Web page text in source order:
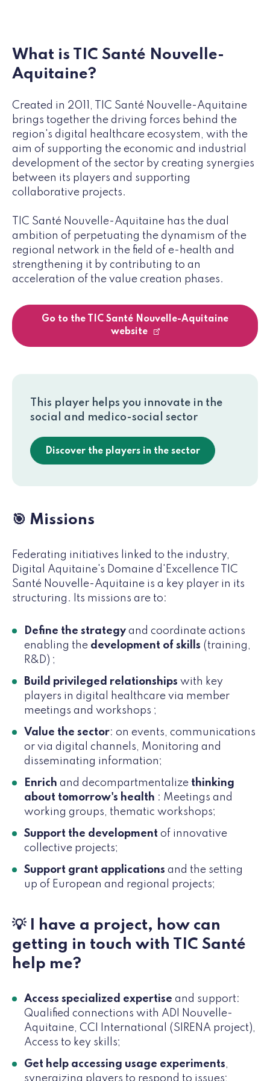
What is TIC Santé Nouvelle-
Aquitaine?
Created in 2011, TIC Santé Nouvelle-Aquitaine
brings together the driving forces behind the
region's digital healthcare ecosystem, with the
aim of supporting the economic and industrial
development of the sector by creating synergies
between its players and supporting
collaborative projects.
TIC Santé Nouvelle-Aquitaine has the dual
ambition of perpetuating the dynamism of the
regional network in the field of e-health and
strengthening it by contributing to an
acceleration of the value creation phases.
Go to the TIC Santé Nouvelle-Aquitaine
website
This player helps you innovate in the
social and medico-social sector
Discover the players in the sector
🎯 Missions
Federating initiatives linked to the industry,
Digital Aquitaine's Domaine d'Excellence TIC
Santé Nouvelle-Aquitaine is a key player in its
structuring. Its missions are to:
Define the strategy and coordinate actions
enabling the development of skills (training,
R&D) ;
Build privileged relationships with key
players in digital healthcare via member
meetings and workshops ;
Value the sector: on events, communications
or via digital channels, Monitoring and
disseminating information;
Enrich and decompartmentalize thinking
about tomorrow's health : Meetings and
working groups, thematic workshops;
Support the development of innovative
collective projects;
Support grant applications and the setting
up of European and regional projects;
💡 I have a project, how can
getting in touch with TIC Santé
help me?
Access specialized expertise and support:
Qualified connections with ADI Nouvelle-
Aquitaine, CCI International (SIRENA project),
Access to key skills;
Get help accessing usage experiments,
synergizing players to respond to issues;